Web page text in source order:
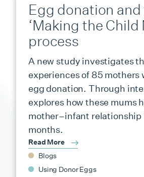
Egg donation and
‘Making the Child
process
A new study investigates
experiences of 85 mothers
egg donation. Through
explores how these mums
mother–infant relationship
months.
Read More
Blogs
Using Donor Eggs